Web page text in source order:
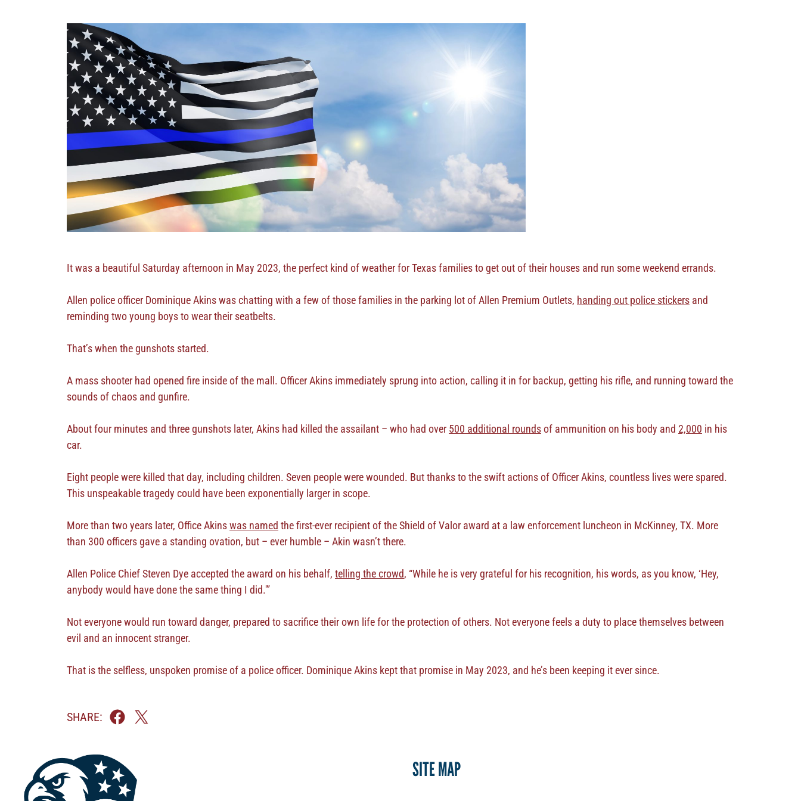
It was a beautiful Saturday afternoon in May 2023, the perfect kind of weather for Texas families to get out of their houses and run some weekend errands.
Allen police officer Dominique Akins was chatting with a few of those families in the parking lot of Allen Premium Outlets, handing out police stickers and
reminding two young boys to wear their seatbelts.
That’s when the gunshots started.
A mass shooter had opened fire inside of the mall. Officer Akins immediately sprung into action, calling it in for backup, getting his rifle, and running toward the
sounds of chaos and gunfire.
About four minutes and three gunshots later, Akins had killed the assailant – who had over 500 additional roundsof ammunition on his body and 2,000 in his
car.
Eight people were killed that day, including children. Seven people were wounded. But thanks to the swift actions of Officer Akins, countless lives were spared.
This unspeakable tragedy could have been exponentially larger in scope.
More than two years later, Office Akinswas named the first-ever recipient of the Shield of Valor award at a law enforcement luncheon in McKinney, TX. More
than 300 officers gave a standing ovation, but – ever humble – Akin wasn’t there.
Allen Police Chief Steven Dye accepted the award on his behalf, telling the crowd, “While he is very grateful for his recognition, his words, as you know, ‘Hey,
anybody would have done the same thing I did.'”
Not everyone would run toward danger, prepared to sacrifice their own life for the protection of others. Not everyone feels a duty to place themselves between
evil and an innocent stranger.
That is the selfless, unspoken promise of a police officer. Dominique Akins kept that promise in May 2023, and he’s been keeping it ever since.
SHARE:
SITE MAP